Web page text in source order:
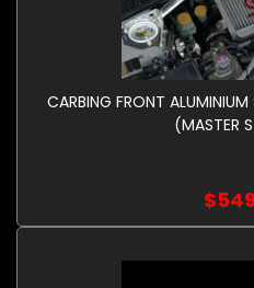
CARBING FRONT
(MASTER